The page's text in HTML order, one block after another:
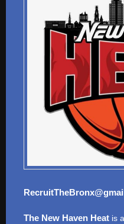
The New Haven Heat is